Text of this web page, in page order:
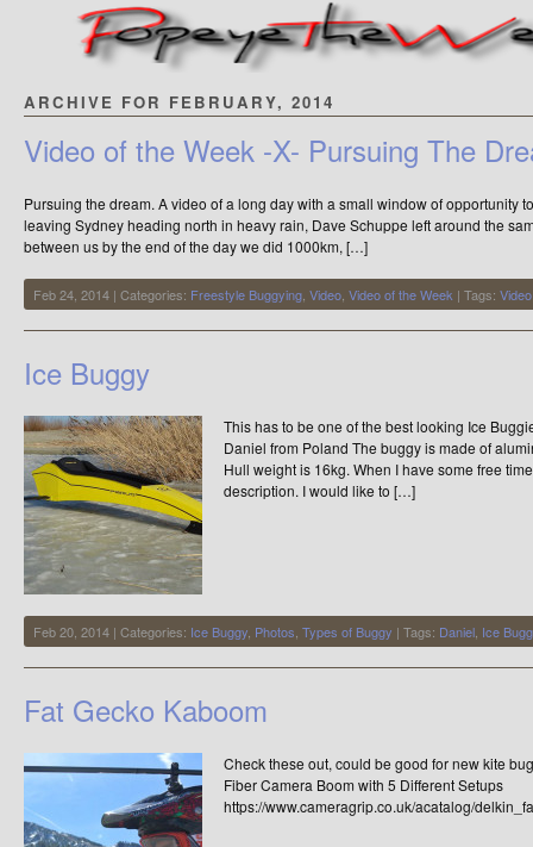
ARCHIVE FOR FEBRUARY, 2014
Video of the Week -X- Pursuing The
Pursuing the dream. A video of a long day with a small window of opportunity
leaving Sydney heading north in heavy rain, Dave Schuppe left around the
between us by the end of the day we did 1000km, […]
Feb 24, 2014 | Categories: Freestyle Buggying Video Video of the Week | Tags: Video
Ice Buggy
This has to be one of the best looking Ice
Daniel from Poland The buggy is made of
Hull weight is 16kg. When I have some free
description. I would like to […]
Feb 20, 2014 | Categories: Ice Buggy Photos Types of Buggy | Tags: Daniel Ice
Fat Gecko Kaboom
Check these out, could be good for new kite
Fiber Camera Boom with 5 Different Setups
https://www.cameragrip.co.uk/acatalog/